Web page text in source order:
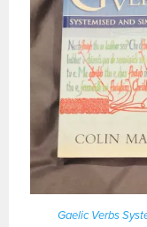
Gaelic Verbs